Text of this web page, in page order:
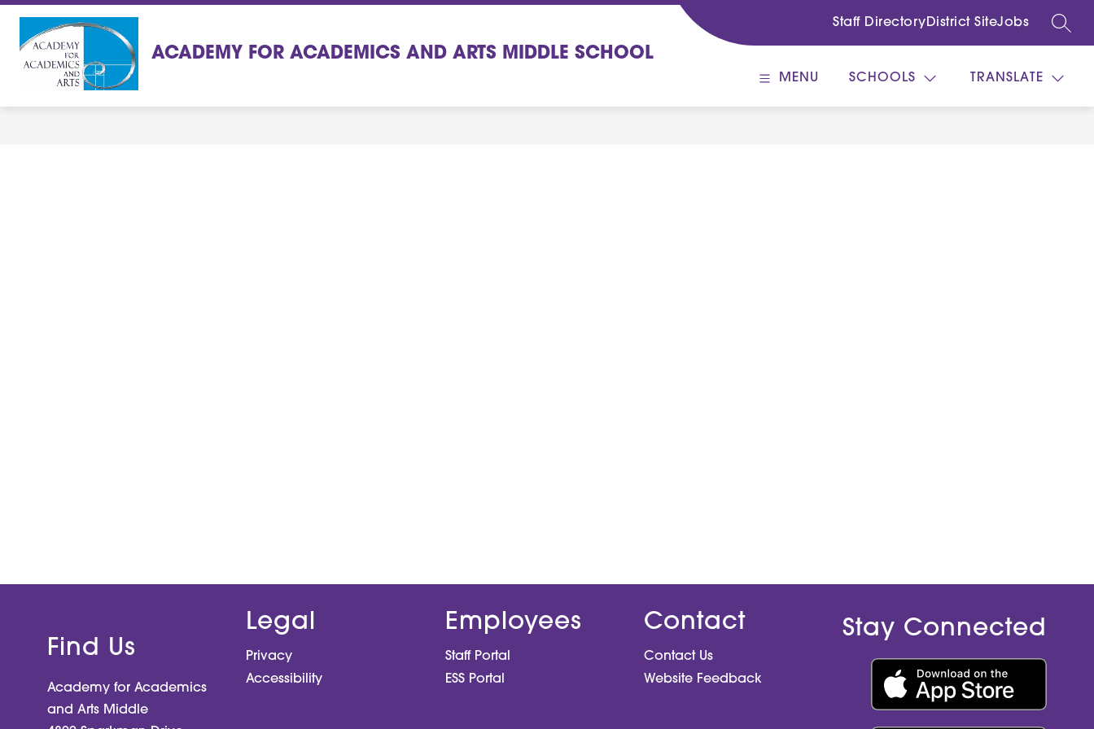
Skip
content
ACADEMY FOR ACADEMICS AND ARTS MIDDLE SCHOOL
Staff DirectoryDistrict SiteJobs
MENU SCHOOLS TRANSLATE
Find Us
Academy for Academics
and Arts Middle
Legal
Privacy
Accessibility
Employees
Staff Portal
ESS Portal
Contact
Contact Us
Website Feedback
Stay Connected